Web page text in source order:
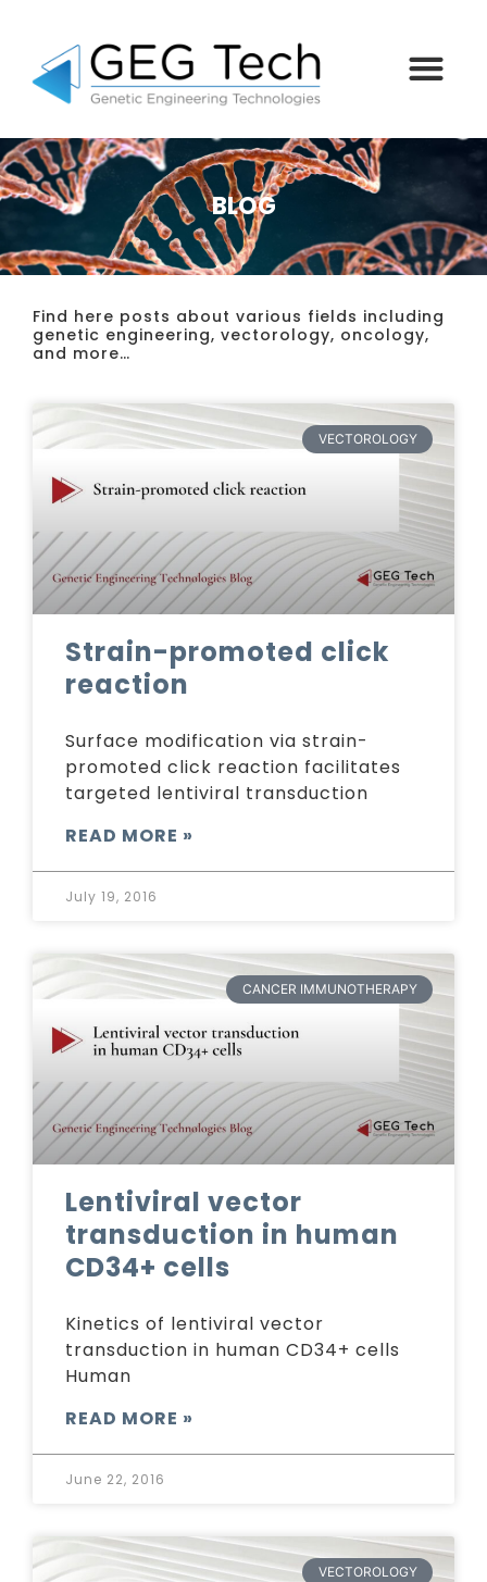
BLOG
Find here posts about various fields including
genetic engineering, vectorology, oncology,
and more…
VECTOROLOGY
Strain-promoted click
reaction
Surface modification via strain-
promoted click reaction facilitates
targeted lentiviral transduction
READ MORE »
July 19, 2016
CANCER IMMUNOTHERAPY
Lentiviral vector
transduction in human
CD34+ cells
Kinetics of lentiviral vector
transduction in human CD34+ cells
Human
READ MORE »
June 22, 2016
VECTOROLOGY